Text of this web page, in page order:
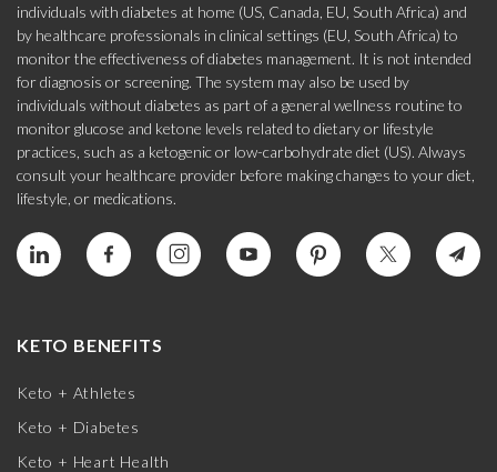
individuals with diabetes at home (US, Canada, EU, South Africa) and
by healthcare professionals in clinical settings (EU, South Africa) to
monitor the effectiveness of diabetes management. It is not intended
for diagnosis or screening. The system may also be used by
individuals without diabetes as part of a general wellness routine to
monitor glucose and ketone levels related to dietary or lifestyle
practices, such as a ketogenic or low-carbohydrate diet (US). Always
consult your healthcare provider before making changes to your diet,
lifestyle, or medications.
KETO BENEFITS
Keto + Athletes
Keto + Diabetes
Keto + Heart Health